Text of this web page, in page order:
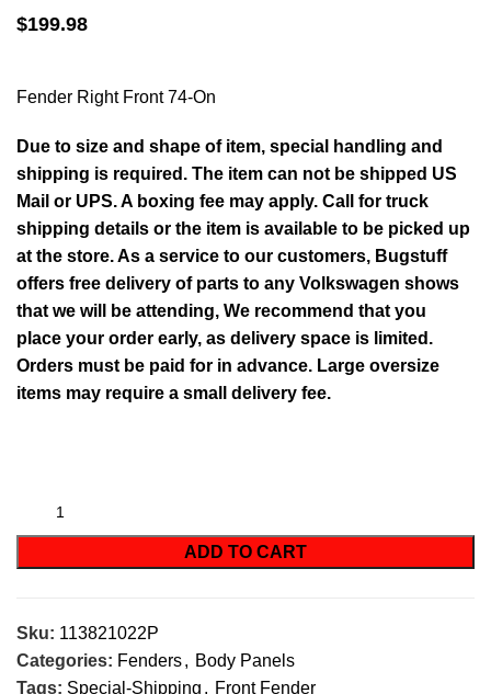
$199.98
Fender Right Front 74-On
Due to size and shape of item, special handling and
shipping is required. The item can not be shipped US
Mail or UPS. A boxing fee may apply. Call for truck
shipping details or the item is available to be picked up
at the store. As a service to our customers, Bugstuff
offers free delivery of parts to any Volkswagen shows
that we will be attending, We recommend that you
place your order early, as delivery space is limited.
Orders must be paid for in advance. Large oversize
items may require a small delivery fee.
ADD TO CART
Sku: 113821022P
Categories: Fenders, Body Panels
Tags: Special-Shipping , Front Fender